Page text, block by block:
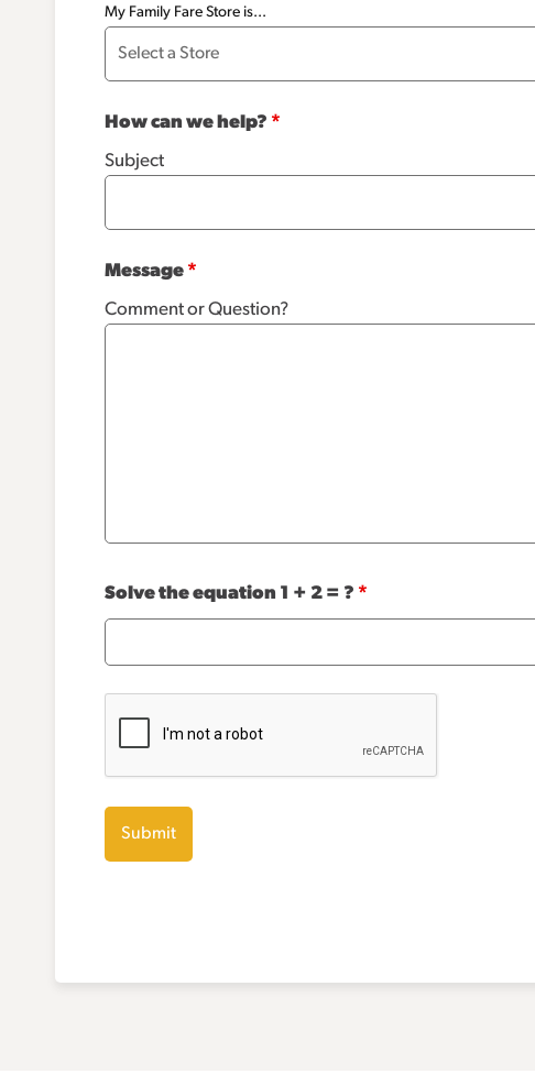
My Family Fare Store is...
How can we help? *
Subject
Message *
Comment or Question?
Solve the equation 1 + 2 = ? *